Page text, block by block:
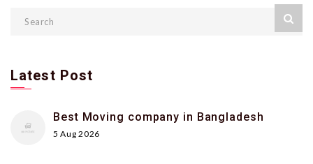
Latest Post
Best Moving company in Bangladesh
5 Aug 2026